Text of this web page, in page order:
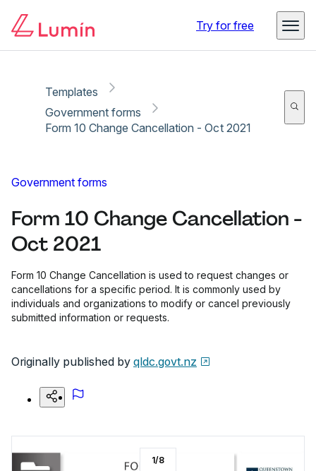
Try for free
Templates
Government forms
Form 10 Change Cancellation - Oct 2021
Government forms
Form 10 Change Cancellation -
Oct 2021
Form 10 Change Cancellation is used to request changes or
cancellations for a specific period. It is commonly used by
individuals and organizations to modify or cancel previously
submitted information or requests.
Originally published by qldc.govt.nz
1/8